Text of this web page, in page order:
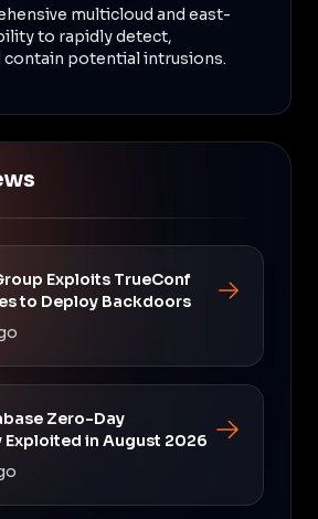
multicloud and east-
to rapidly detect,
contain potential intrusions.
Exploits TrueConf
to Deploy Backdoors
Zero-Day
in August 2026